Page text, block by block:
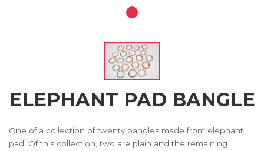
ELEPHANT PAD BANGLE
One of a collection of twenty bangles made from elephant
pad. Of this collection, two are plain and the remaining